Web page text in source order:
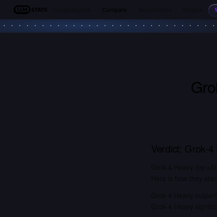
LLM Stats Compare
Verdict: Grok-4